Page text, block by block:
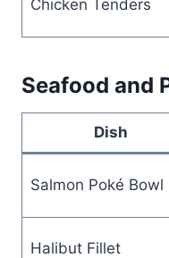
Chicken Tenders
Seafood and
Dish
Salmon Poké Bowl
Halibut Fillet